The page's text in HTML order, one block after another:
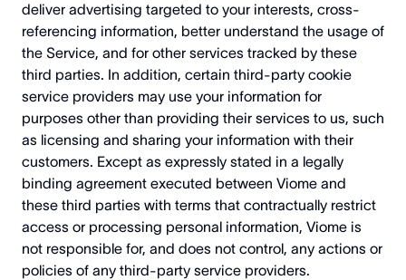
deliver advertising targeted to your interests, cross-
referencing information, better understand the usage of
the Service, and for other services tracked by these
third parties. In addition, certain third-party cookie
service providers may use your information for
purposes other than providing their services to us, such
as licensing and sharing your information with their
customers. Except as expressly stated in a legally
binding agreement executed between Viome and
these third parties with terms that contractually restrict
access or processing personal information, Viome is
not responsible for, and does not control, any actions or
policies of any third-party service providers.